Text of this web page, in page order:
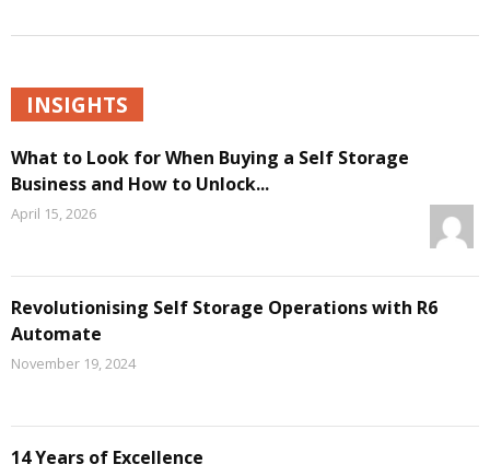
INSIGHTS
What to Look for When Buying a Self Storage
Business and How to Unlock...
April 15, 2026
Revolutionising Self Storage Operations with R6
Automate
November 19, 2024
14 Years of Excellence